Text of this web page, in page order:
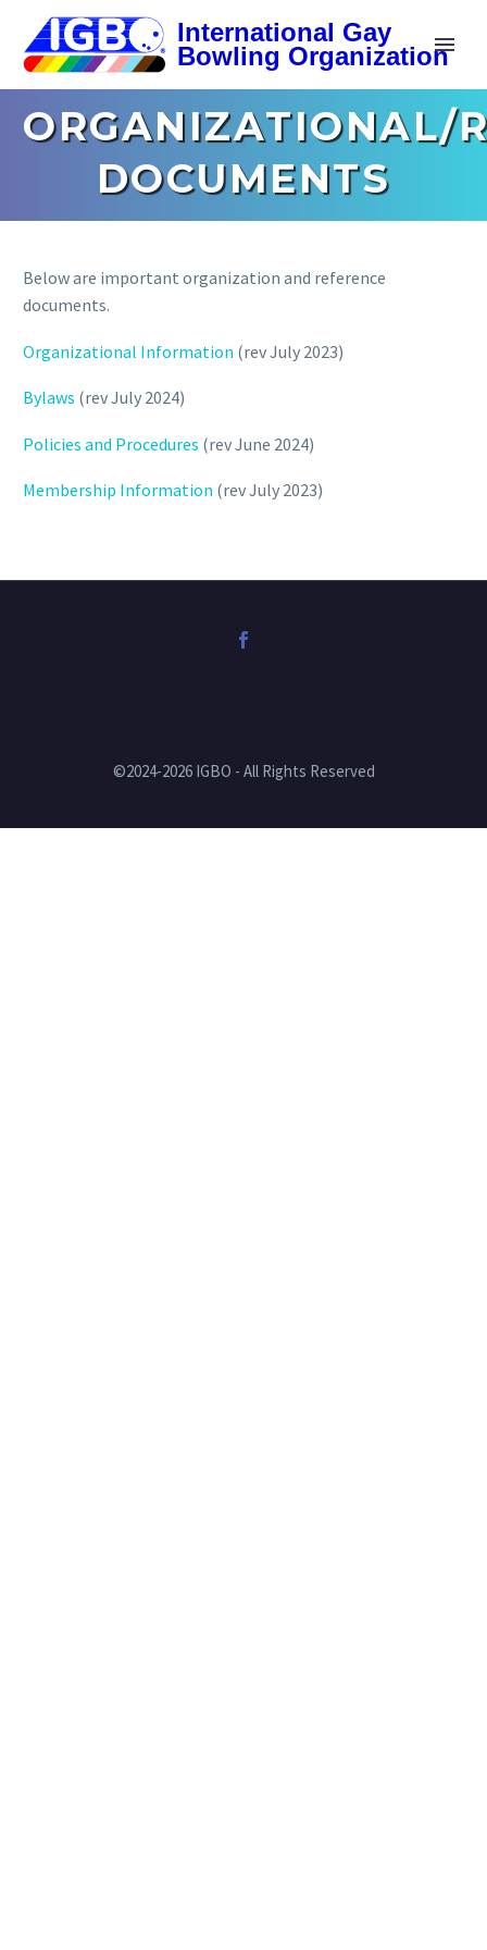
ORGANIZATIONAL/
DOCUMENTS
Below are important organization and reference
documents.
Organizational Information (rev July 2023)
Bylaws (rev July 2024)
Policies and Procedures (rev June 2024)
Membership Information (rev July 2023)
©2024-2026 IGBO - All Rights Reserved